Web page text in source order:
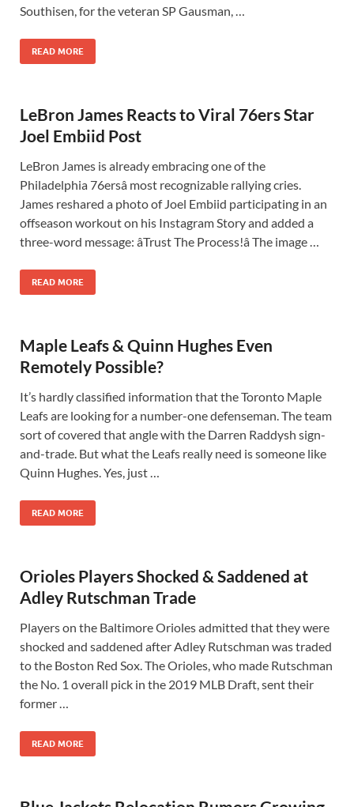
Southisen, for the veteran SP Gausman, …
READ MORE
LeBron James Reacts to Viral 76ers Star
Joel Embiid Post
LeBron James is already embracing one of the
Philadelphia 76ersâ most recognizable rallying cries.
James reshared a photo of Joel Embiid participating in an
offseason workout on his Instagram Story and added a
three-word message: âTrust The Process!â The image …
READ MORE
Maple Leafs & Quinn Hughes Even
Remotely Possible?
It’s hardly classified information that the Toronto Maple
Leafs are looking for a number-one defenseman. The team
sort of covered that angle with the Darren Raddysh sign-
and-trade. But what the Leafs really need is someone like
Quinn Hughes. Yes, just …
READ MORE
Orioles Players Shocked & Saddened at
Adley Rutschman Trade
Players on the Baltimore Orioles admitted that they were
shocked and saddened after Adley Rutschman was traded
to the Boston Red Sox. The Orioles, who made Rutschman
the No. 1 overall pick in the 2019 MLB Draft, sent their
former …
READ MORE